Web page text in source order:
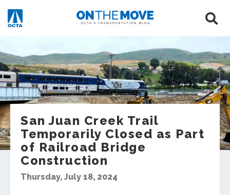
San Juan Creek Trail
Temporarily Closed as Part
of Railroad Bridge
Construction
Thursday, July 18, 2024